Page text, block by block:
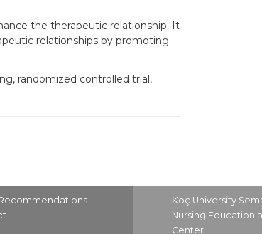
the therapeutic relationship. It
relationships by promoting
randomized controlled trial,
Recommendations
Koç University
Nursing Education
Center